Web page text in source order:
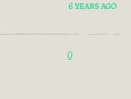
6 YEARS AGO
0